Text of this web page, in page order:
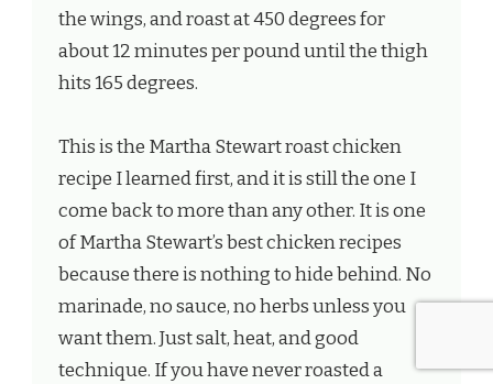
the wings, and roast at 450 degrees for
about 12 minutes per pound until the thigh
hits 165 degrees.
This is the Martha Stewart roast chicken
recipe I learned first, and it is still the one I
come back to more than any other. It is one
of Martha Stewart’s best chicken recipes
because there is nothing to hide behind. No
marinade, no sauce, no herbs unless you
want them. Just salt, heat, and good
technique. If you have never roasted a